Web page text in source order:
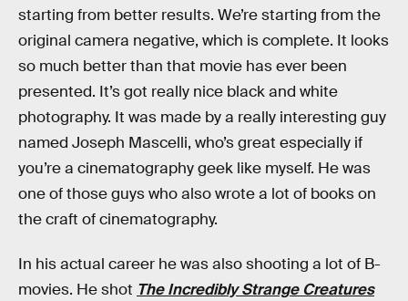
starting from better results. We’re starting from the
original camera negative, which is complete. It looks
so much better than that movie has ever been
presented. It’s got really nice black and white
photography. It was made by a really interesting guy
named Joseph Mascelli, who’s great especially if
you’re a cinematography geek like myself. He was
one of those guys who also wrote a lot of books on
the craft of cinematography.
In his actual career he was also shooting a lot of B-
movies. He shot The Incredibly Strange Creatures